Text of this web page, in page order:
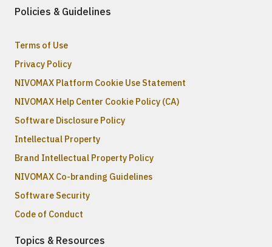
Policies & Guidelines
Terms of Use
Privacy Policy
NIVOMAX Platform Cookie Use Statement
NIVOMAX Help Center Cookie Policy (CA)
Software Disclosure Policy
Intellectual Property
Brand Intellectual Property Policy
NIVOMAX Co-branding Guidelines
Software Security
Code of Conduct
Topics & Resources